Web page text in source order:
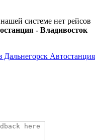
системе нет рейсов
- Владивосток
Дальнегорск Автостанция